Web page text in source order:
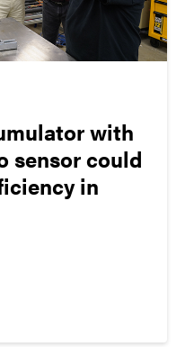
with
sensor could
in